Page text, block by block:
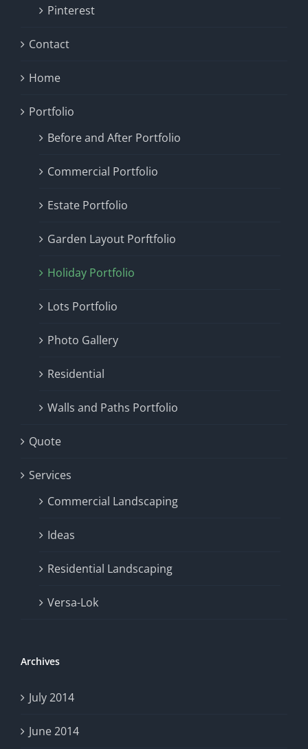
Pinterest
Contact
Home
Portfolio
Before and After Portfolio
Commercial Portfolio
Estate Portfolio
Garden Layout Porftfolio
Holiday Portfolio
Lots Portfolio
Photo Gallery
Residential
Walls and Paths Portfolio
Quote
Services
Commercial Landscaping
Ideas
Residential Landscaping
Versa-Lok
Archives
July 2014
June 2014